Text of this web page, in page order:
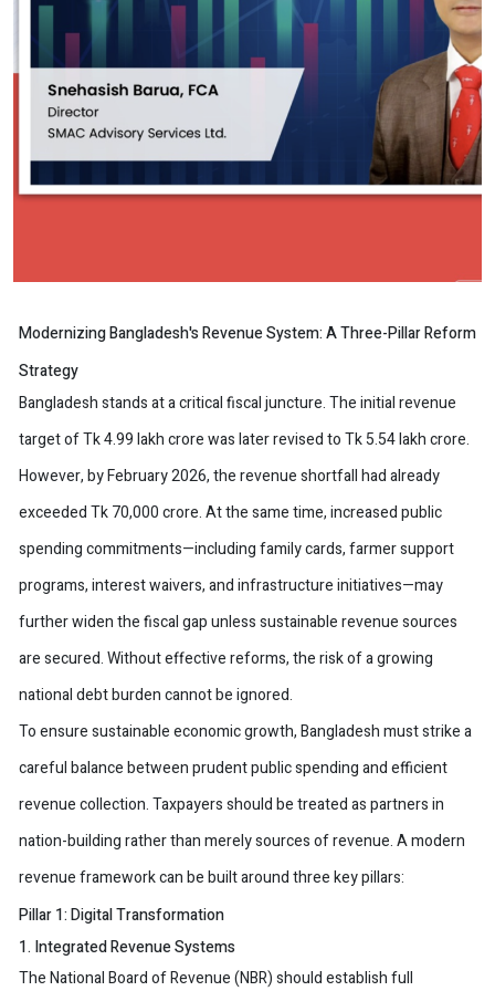
Modernizing Bangladesh's Revenue System: A Three-Pillar Reform
Strategy
Bangladesh stands at a critical fiscal juncture. The initial revenue
target of Tk 4.99 lakh crore was later revised to Tk 5.54 lakh crore.
However, by February 2026, the revenue shortfall had already
exceeded Tk 70,000 crore. At the same time, increased public
spending commitments—including family cards, farmer support
programs, interest waivers, and infrastructure initiatives—may
further widen the fiscal gap unless sustainable revenue sources
are secured. Without effective reforms, the risk of a growing
national debt burden cannot be ignored.
To ensure sustainable economic growth, Bangladesh must strike a
careful balance between prudent public spending and efficient
revenue collection. Taxpayers should be treated as partners in
nation-building rather than merely sources of revenue. A modern
revenue framework can be built around three key pillars:
Pillar 1: Digital Transformation
1. Integrated Revenue Systems
The National Board of Revenue (NBR) should establish full